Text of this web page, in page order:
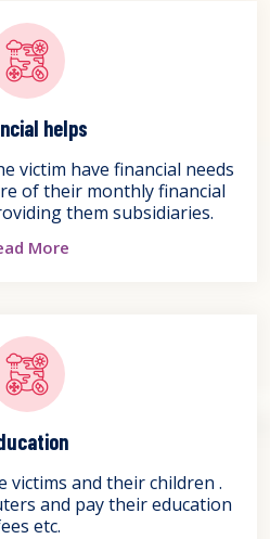
helps
victim have financial needs
of their monthly financial
them subsidiaries.
More
victims and their children .
and pay their education
etc.